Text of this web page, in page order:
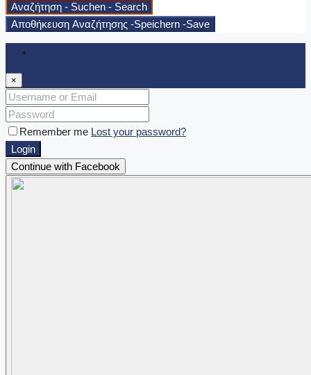
Αναζήτηση - Suchen - Search
Αποθήκευση Αναζήτησης -Speichern -Save
×
Remember me Lost your password?
Login
Continue with Facebook